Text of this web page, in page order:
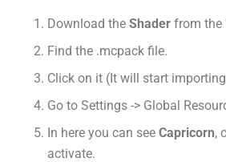
Download theShader from the
Find the .mcpack file.
Click on it (It will start
Go to Settings -> Global
In here you can seeCapricorn,
activate.